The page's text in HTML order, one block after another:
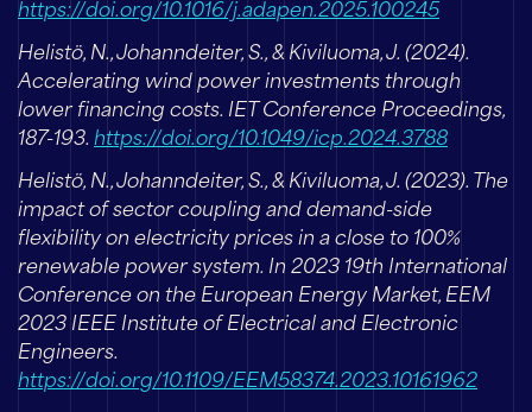
https://doi.org/10.1016/j.adapen.2025.100245
Helistö, N., Johanndeiter, S., & Kiviluoma, J. (2024).
Accelerating wind power investments through
lower financing costs. IET Conference Proceedings,
187-193. https://doi.org/10.1049/icp.2024.3788
Helistö, N., Johanndeiter, S., & Kiviluoma, J. (2023). The
impact of sector coupling and demand-side
flexibility on electricity prices in a close to 100%
renewable power system. In 2023 19th International
Conference on the European Energy Market, EEM
2023 IEEE Institute of Electrical and Electronic
Engineers.
https://doi.org/10.1109/EEM58374.2023.10161962